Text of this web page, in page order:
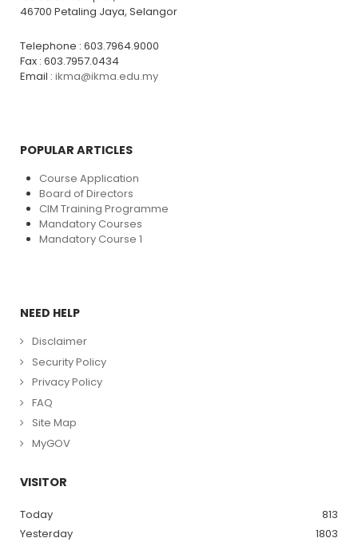
46700 Petaling Jaya, Selangor
Telephone : 603.7964.9000
Fax : 603.7957.0434
Email : ikma@ikma.edu.my
POPULAR ARTICLES
Course Application
Board of Directors
CIM Training Programme
Mandatory Courses
Mandatory Course 1
NEED HELP
Disclaimer
Security Policy
Privacy Policy
FAQ
Site Map
MyGOV
VISITOR
Today
813
Yesterday
1803